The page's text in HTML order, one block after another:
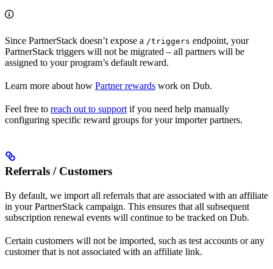
Since PartnerStack doesn’t expose a /triggers endpoint, your
PartnerStack triggers will not be migrated – all partners will be
assigned to your program’s default reward.
Learn more about how Partner rewards work on Dub.
Feel free to reach out to support if you need help manually
configuring specific reward groups for your importer partners.
Referrals / Customers
By default, we import all referrals that are associated with an affiliate
in your PartnerStack campaign. This ensures that all subsequent
subscription renewal events will continue to be tracked on Dub.
Certain customers will not be imported, such as test accounts or any
customer that is not associated with an affiliate link.